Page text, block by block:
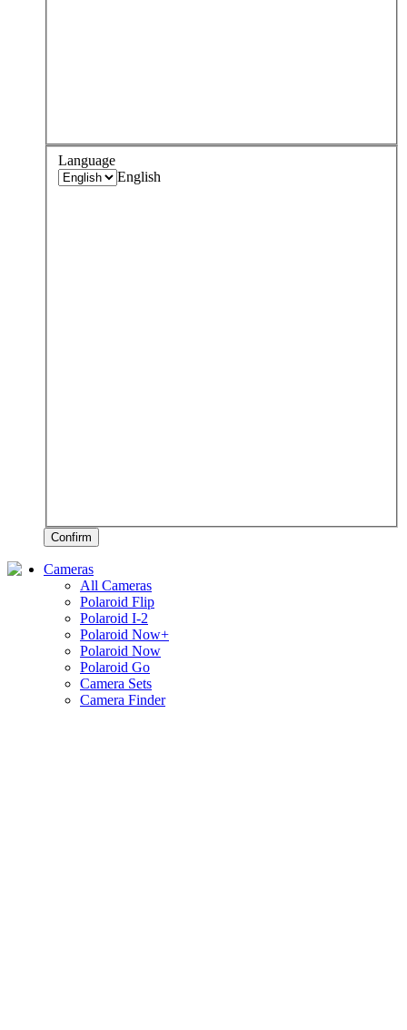
Language
English
Confirm
Cameras
All Cameras
Polaroid Flip
Polaroid I-2
Polaroid Now+
Polaroid Now
Polaroid Go
Camera Sets
Camera Finder